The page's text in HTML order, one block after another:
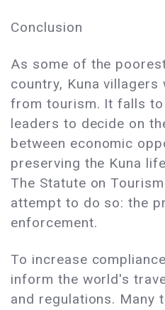
Conclusion
As some of the
country, Kuna villagers
from tourism. It falls to
leaders to decide on
between economic
preserving the Kuna
The Statute on
attempt to do so: the
enforcement.
To increase
inform the world's
and regulations. Many